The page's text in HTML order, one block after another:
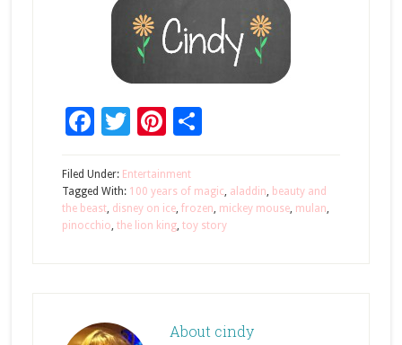
Facebook
TwitterPinterest
Filed Under: Entertainment
Tagged With: 100 years of magic, aladdin, beauty and
the beast, disney on ice, frozen, mickey mouse, mulan,
pinocchio, the lion king, toy story
About cindy